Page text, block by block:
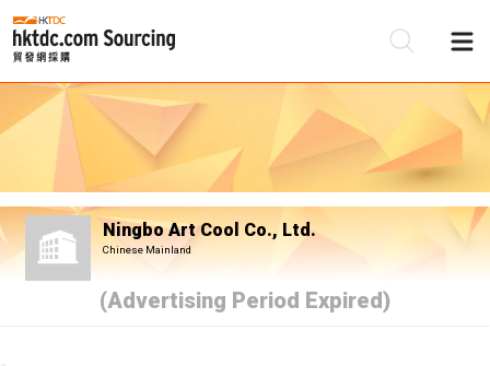
Ningbo Art Cool Co., Ltd.
Chinese Mainland
(Advertising Period Expired)